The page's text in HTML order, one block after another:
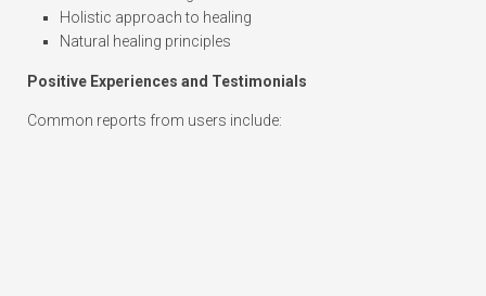
Holistic approach to healing
Natural healing principles
Positive Experiences and Testimonials
Common reports from users include: